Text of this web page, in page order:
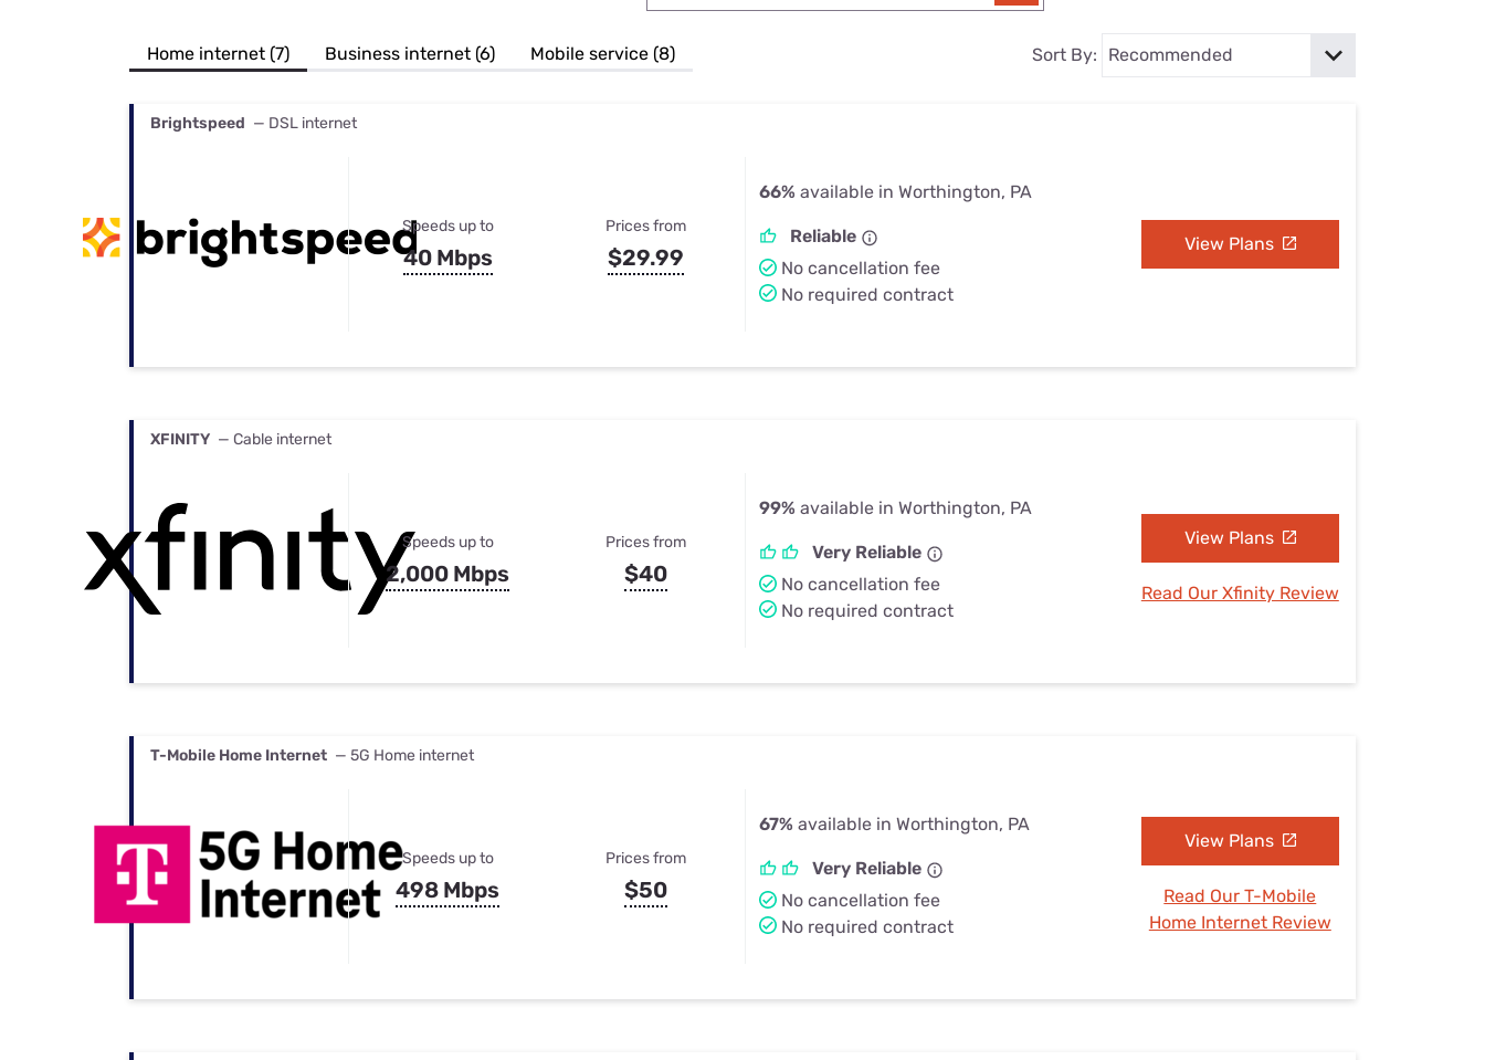
Best Internet & TV Bundles
Their Smart Device Privacy Settings — Fix It
Home internet (7) Business internet (6) Mobile service (8) Sort By:
Brightspeed — DSL internet
Speeds up to
40 Mbps
Prices from
$29.99
66% available in Worthington, PA
Reliable
No cancellation fee
No required contract
View Plans
XFINITY — Cable internet
Speeds up to
2,000 Mbps
Prices from
$40
99% available in Worthington, PA
Very Reliable
No cancellation fee
No required contract
View Plans
Read Our Xfinity Review
T-Mobile Home Internet — 5G Home internet
Speeds up to
498 Mbps
Prices from
$50
67% available in Worthington, PA
Very Reliable
No cancellation fee
No required contract
View Plans
Read Our T-Mobile
Home Internet Review